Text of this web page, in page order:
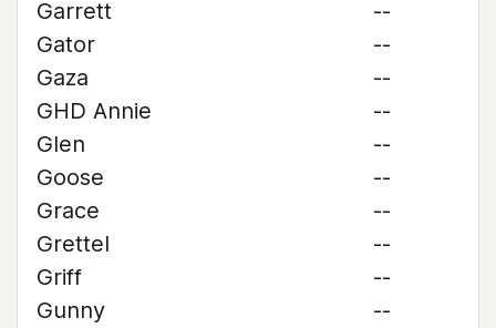
Garrett
--
Gator
--
Gaza
--
GHD Annie
--
Glen
--
Goose
--
Grace
--
Grettel
--
Griff
--
Gunny
--